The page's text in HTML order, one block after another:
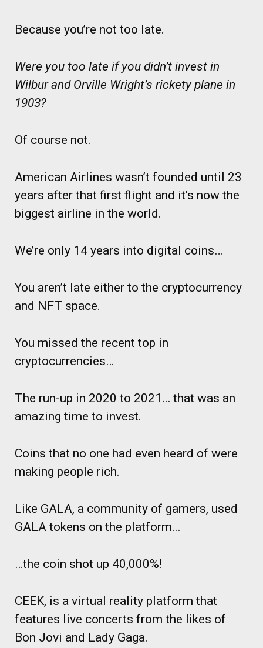
Because you’re not too late.
Were you too late if you didn’t invest in
Wilbur and Orville Wright’s rickety plane in
1903?
Of course not.
American Airlines wasn’t founded until 23
years after that first flight and it’s now the
biggest airline in the world.
We’re only 14 years into digital coins…
You aren’t late either to the cryptocurrency
and NFT space.
You missed the recent top in
cryptocurrencies…
The run-up in 2020 to 2021… that was an
amazing time to invest.
Coins that no one had even heard of were
making people rich.
Like GALA, a community of gamers, used
GALA tokens on the platform…
…the coin shot up 40,000%!
CEEK, is a virtual reality platform that
features live concerts from the likes of
Bon Jovi and Lady Gaga.